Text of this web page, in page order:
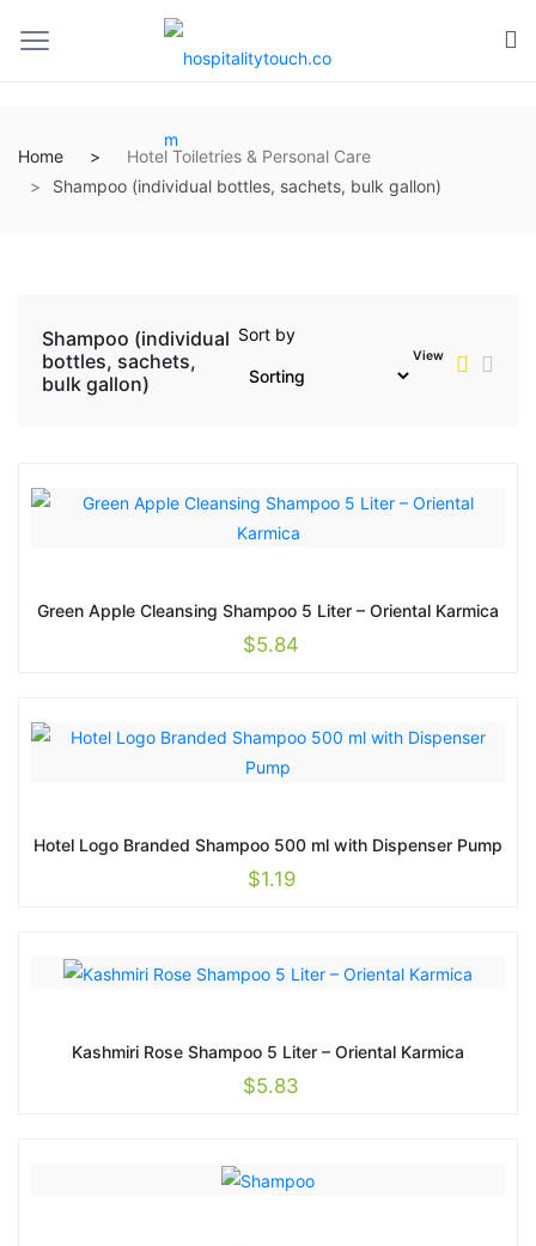
Home
Hotel Toiletries & Personal Care
Shampoo (individual bottles, sachets, bulk gallon)
Shampoo (individual
bottles, sachets,
bulk gallon)
Sort by
View
Green Apple Cleansing Shampoo 5 Liter – Oriental Karmica
$5.84
Hotel Logo Branded Shampoo 500 ml with Dispenser Pump
$1.19
Kashmiri Rose Shampoo 5 Liter – Oriental Karmica
$5.83